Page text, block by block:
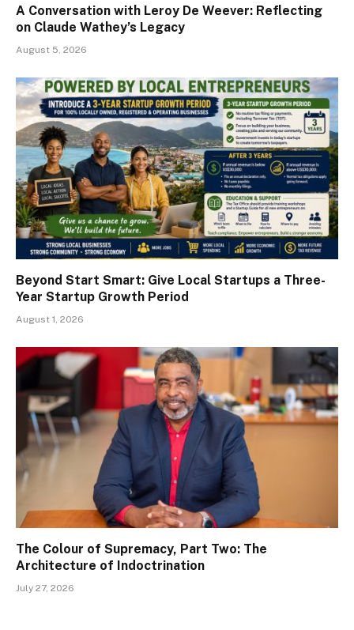
A Conversation with Leroy De Weever: Reflecting
on Claude Wathey’s Legacy
August 5, 2026
Beyond Start Smart: Give Local Startups a Three-
Year Startup Growth Period
August 1, 2026
The Colour of Supremacy, Part Two: The
Architecture of Indoctrination
July 27, 2026